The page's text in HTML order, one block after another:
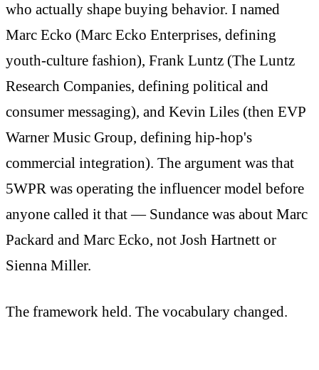
who actually shape buying behavior. I named
Marc Ecko (Marc Ecko Enterprises, defining
youth-culture fashion), Frank Luntz (The Luntz
Research Companies, defining political and
consumer messaging), and Kevin Liles (then EVP
Warner Music Group, defining hip-hop's
commercial integration). The argument was that
5WPR was operating the influencer model before
anyone called it that — Sundance was about Marc
Packard and Marc Ecko, not Josh Hartnett or
Sienna Miller.
The framework held. The vocabulary changed.